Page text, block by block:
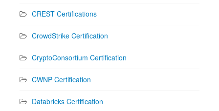
CREST Certifications
CrowdStrike Certification
CryptoConsortium Certification
CWNP Certification
Databricks Certification